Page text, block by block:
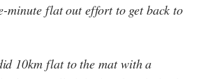
minute flat out effort to get back to
10km flat to the mat with a